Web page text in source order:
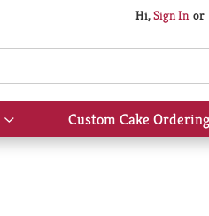
Hi,Sign In Or
Show
submenu
Custom Cake Ordering